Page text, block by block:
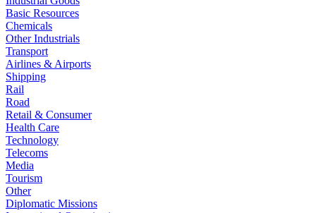
Basic Resources
Chemicals
Other Industrials
Transport
Airlines & Airports
Shipping
Rail
Road
Retail & Consumer
Health Care
Technology
Telecoms
Media
Tourism
Other
Diplomatic Missions